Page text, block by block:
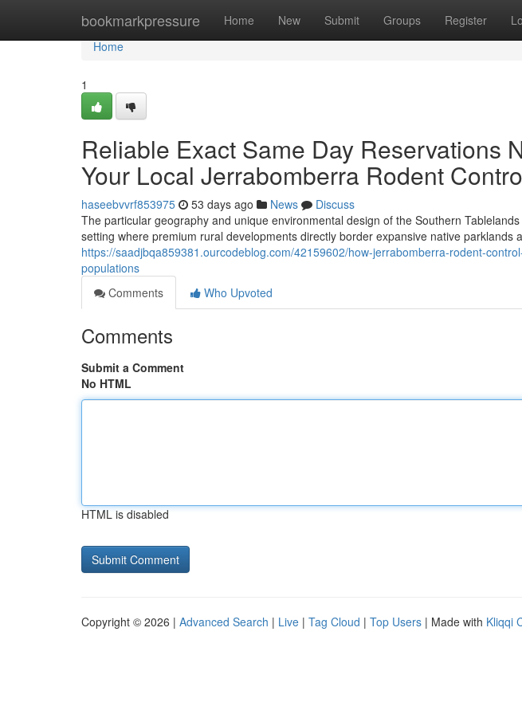
bookmarkpressure Home New Submit Groups Register
Home
Home
1
Reliable Exact Same Day Reservations
Your Local Jerrabomberra Rodent
haseebvvrf853975 53 days ago News
Discuss
The particular geography and unique environmental design of the Southern
setting where premium rural developments directly border expansive native parklands
https://saadjbqa859381.ourcodeblog.com/42159602/how-jerrabomberra-rodent-
populations
Comments
Who Upvoted
Comments
Submit a Comment
No HTML
HTML is disabled
Copyright © 2026 | Advanced Search | Live | Tag Cloud | Top Users | Made with Kliqqi